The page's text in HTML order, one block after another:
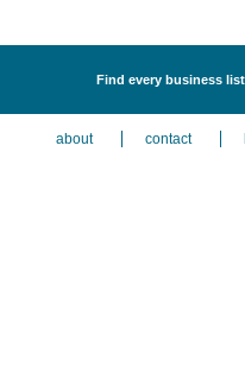
Find every business
about contact